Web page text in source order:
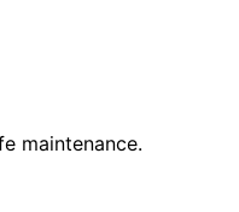
maintenance.